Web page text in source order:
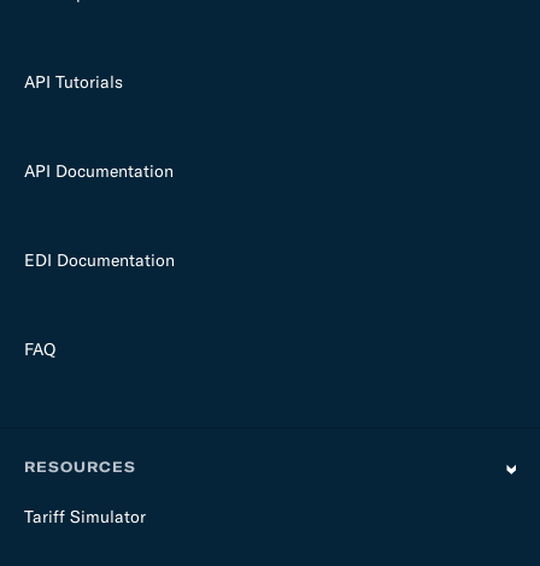
API Tutorials
API Documentation
EDI Documentation
FAQ
RESOURCES
Tariff Simulator